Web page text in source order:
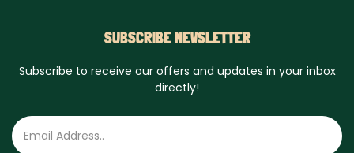
SUBSCRIBE NEWSLETTER
Subscribe to receive our offers and updates in your inbox
directly!
Email